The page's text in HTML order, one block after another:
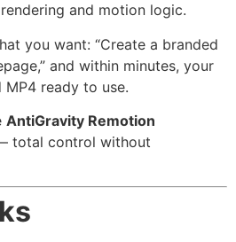
and motion logic.
you want: “Create a branded
and within minutes, your
ready to use.
AntiGravity Remotion
total control without